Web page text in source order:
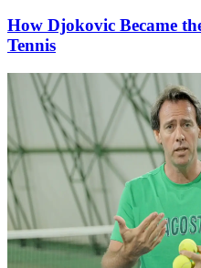
How Djokovic Became
Tennis